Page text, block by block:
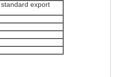
export